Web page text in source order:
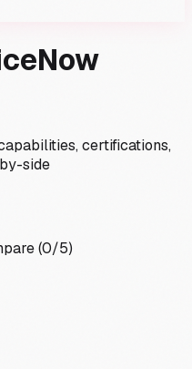
certifications,
side
(0/5)